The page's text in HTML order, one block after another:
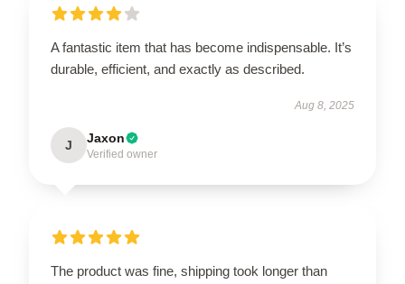
A fantastic item that has become indispensable. It’s
durable, efficient, and exactly as described.
Aug 8, 2025
J Jaxon
Verified owner
The product was fine, shipping took longer than